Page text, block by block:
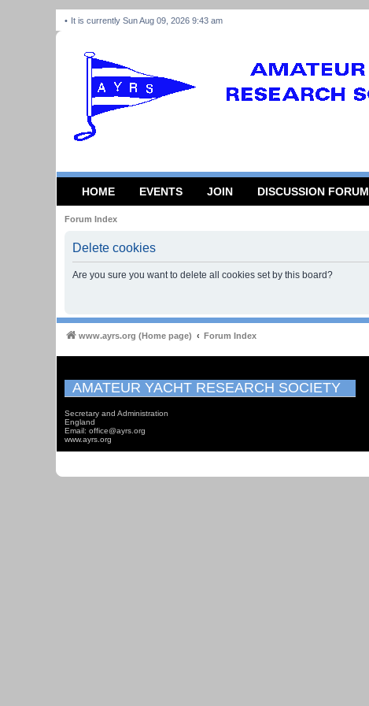
It is currently Sun Aug 09, 2026 9:43 am
HOME EVENTS JOIN DISCUSSION FORUM
Forum Index
Delete cookies
Are you sure you want to delete all cookies set by this board?
www.ayrs.org (Home page) Forum Index
AMATEUR YACHT RESEARCH SOCIETY
Secretary and Administration
England
Email: office@ayrs.org
www.ayrs.org